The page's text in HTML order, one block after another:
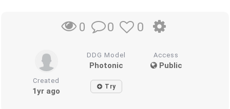
0 0 0
DDG Model
Photonic
Access
Public
Created
1yr ago Try